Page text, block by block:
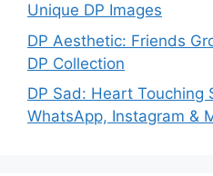
Unique DP Images
DP Aesthetic: Friends
DP Collection
DP Sad: Heart Touching
WhatsApp, Instagram &